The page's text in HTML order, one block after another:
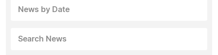
News by Date
Search News